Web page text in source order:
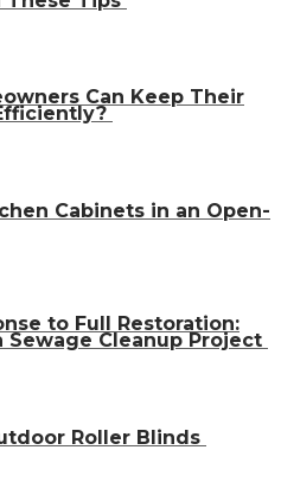
Can Keep Their
Cabinets in an Open-
to Full Restoration:
Sewage Cleanup Project
Roller Blinds